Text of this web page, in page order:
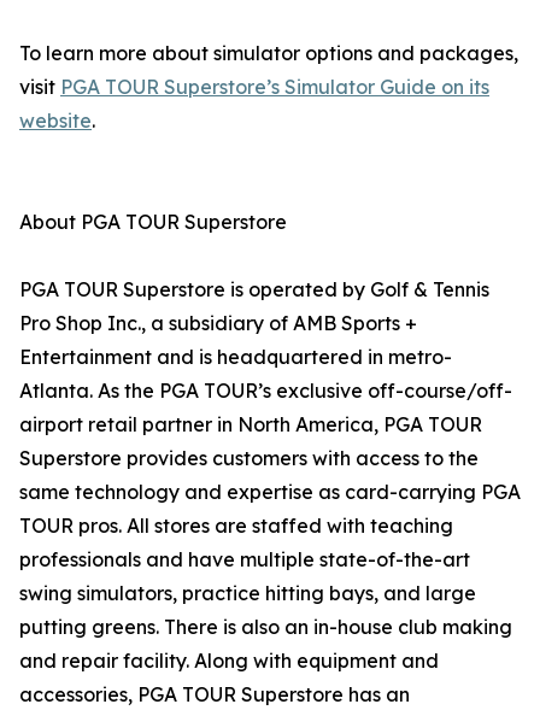
To learn more about simulator options and packages,
visit PGA TOUR Superstore’s Simulator Guide on its
website.
About PGA TOUR Superstore
PGA TOUR Superstore is operated by Golf & Tennis
Pro Shop Inc., a subsidiary of AMB Sports +
Entertainment and is headquartered in metro-
Atlanta. As the PGA TOUR’s exclusive off-course/off-
airport retail partner in North America, PGA TOUR
Superstore provides customers with access to the
same technology and expertise as card-carrying PGA
TOUR pros. All stores are staffed with teaching
professionals and have multiple state-of-the-art
swing simulators, practice hitting bays, and large
putting greens. There is also an in-house club making
and repair facility. Along with equipment and
accessories, PGA TOUR Superstore has an